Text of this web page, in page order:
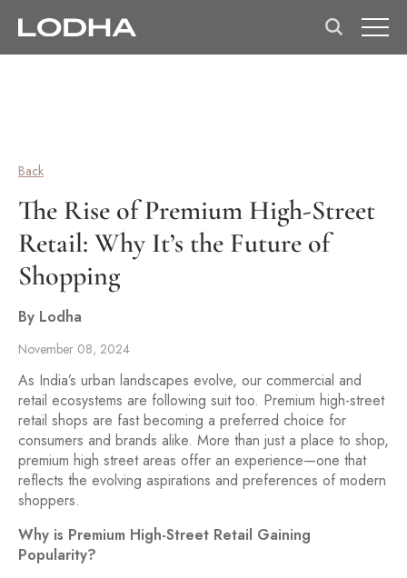
Back
The Rise of Premium High-Street
Retail: Why It’s the Future of
Shopping
By Lodha
November 08, 2024
As India’s urban landscapes evolve, our commercial and
retail ecosystems are following suit too. Premium high-street
retail shops are fast becoming a preferred choice for
consumers and brands alike. More than just a place to shop,
premium high street areas offer an experience—one that
reflects the evolving aspirations and preferences of modern
shoppers.
Why is Premium High-Street Retail Gaining
Popularity?